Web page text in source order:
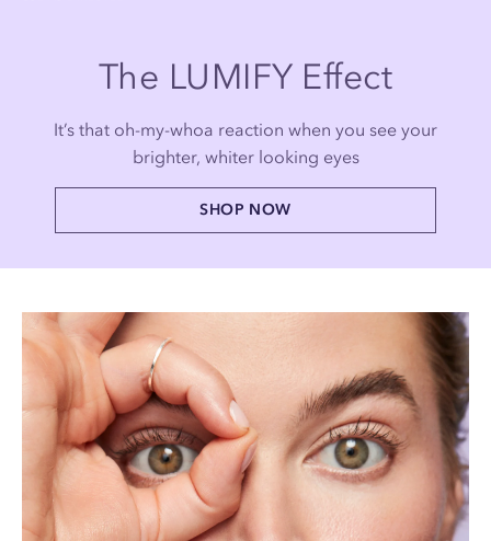
The LUMIFY Effect
It’s that oh-my-whoa reaction when you see your
brighter, whiter looking eyes
SHOP NOW